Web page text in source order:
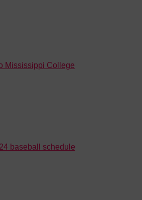
Mississippi College
baseball schedule